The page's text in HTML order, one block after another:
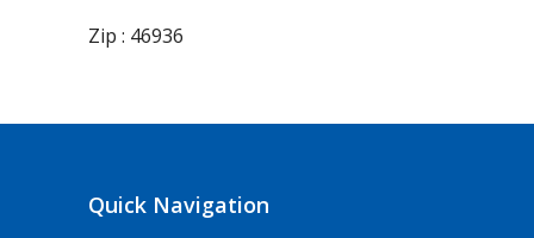
Zip : 46936
Quick Navigation